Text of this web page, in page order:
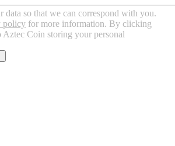
data so that we can correspond with you.
policy for more information. By clicking
Aztec Coin storing your personal